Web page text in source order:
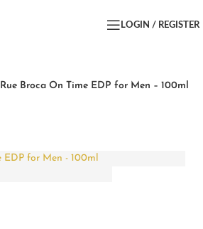
LOGIN / REGISTER
Rue Broca On Time EDP for Men – 100ml